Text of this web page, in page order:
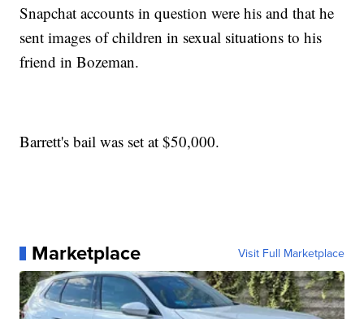
Snapchat accounts in question were his and that he
sent images of children in sexual situations to his
friend in Bozeman.
Barrett's bail was set at $50,000.
Marketplace Visit Full Marketplace